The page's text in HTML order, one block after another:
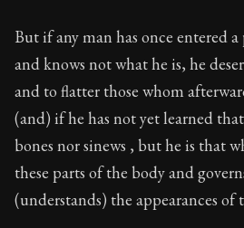
But if any man has once entered
and knows not what he is, he
and to flatter those whom
(and) if he has not yet learned
bones nor sinews , but he is that
these parts of the body and
(understands) the appearances of